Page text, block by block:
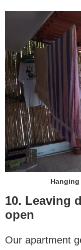
10. Leaving
open
Our apartment